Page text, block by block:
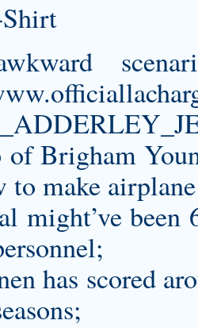
of Brigham
to make
might’ve been
has scored